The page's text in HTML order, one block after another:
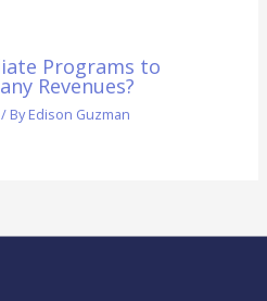
Programs to
Revenues?
/ ByEdison Guzman